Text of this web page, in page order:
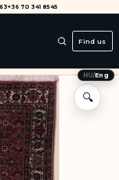
+36 70 341 8545
Find us
HU/Eng
🔍